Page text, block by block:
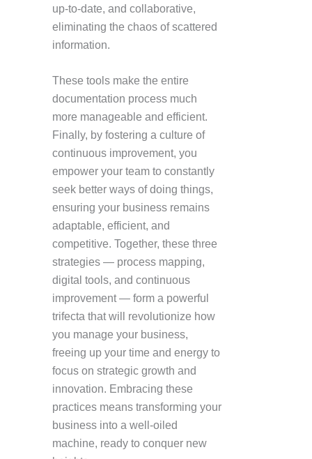
up-to-date, and collaborative,
eliminating the chaos of scattered
information.
These tools make the entire
documentation process much
more manageable and efficient.
Finally, by fostering a culture of
continuous improvement, you
empower your team to constantly
seek better ways of doing things,
ensuring your business remains
adaptable, efficient, and
competitive. Together, these three
strategies — process mapping,
digital tools, and continuous
improvement — form a powerful
trifecta that will revolutionize how
you manage your business,
freeing up your time and energy to
focus on strategic growth and
innovation. Embracing these
practices means transforming your
business into a well-oiled
machine, ready to conquer new